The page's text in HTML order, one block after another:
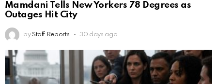
Mamdani Tells New Yorkers 78 Degrees as
Outages Hit City
by Staff Reports 30 days ago